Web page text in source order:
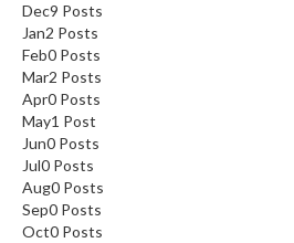
Dec9 Posts
Jan2 Posts
Feb0 Posts
Mar2 Posts
Apr0 Posts
May1 Post
Jun0 Posts
Jul0 Posts
Aug0 Posts
Sep0 Posts
Oct0 Posts